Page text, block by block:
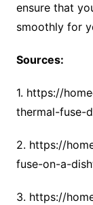
ensure that
smoothly for
Sources:
1. https://
thermal-fuse-
2. https://
fuse-on-a-
3. https://